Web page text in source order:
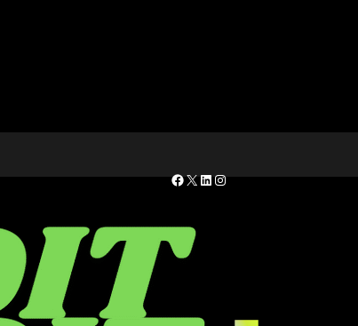
Facebook
X LinkedIn
Instagram